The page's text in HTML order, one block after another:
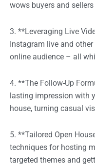
wows buyers and sellers
3. **Leveraging Live
Instagram live and
online audience – all
4. **The Follow-Up
lasting impression with
house, turning casual
5. **Tailored Open
techniques for hosting
targeted themes and